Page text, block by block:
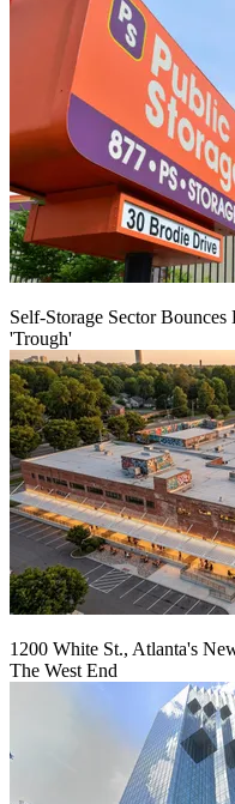
Self-Storage Sector
'Trough'
1200 White St., Atlanta's
The West End